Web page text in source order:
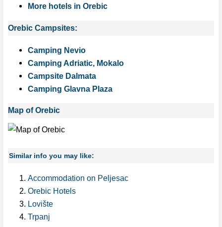
More hotels in Orebic
Orebic Campsites:
Camping Nevio
Camping Adriatic, Mokalo
Campsite Dalmata
Camping Glavna Plaza
Map of Orebic
Similar info you may like:
Accommodation on Peljesac
Orebic Hotels
Lovište
Trpanj